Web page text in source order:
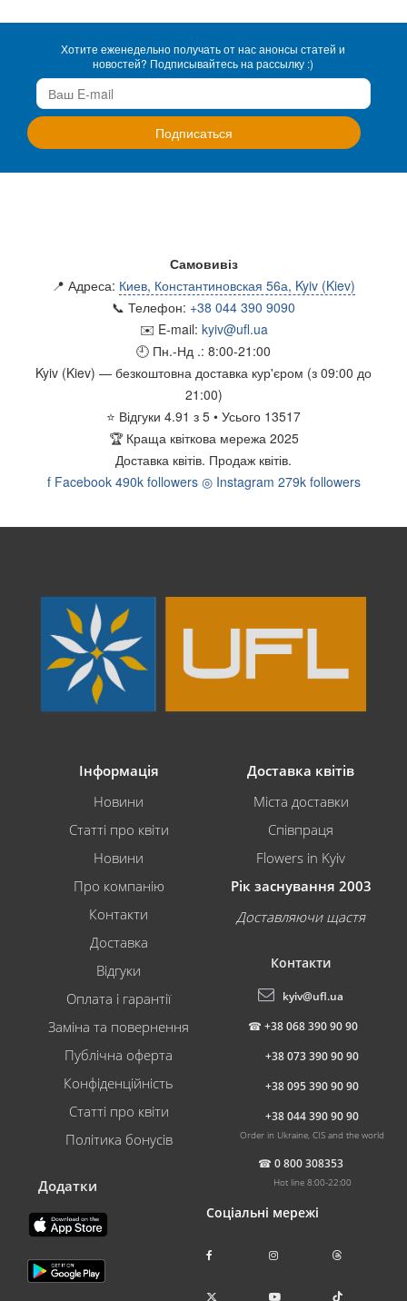
Хотите еженедельно получать от нас анонсы статей и
новостей? Подписывайтесь на рассылку :)
Самовивіз
📍 Адреса: Киев, Константиновская 56а, Kyiv (Kiev)
📞 Телефон: +38 044 390 9090
✉️ E-mail: kyiv@ufl.ua
🕘 Пн.-Нд .: 8:00-21:00
Kyiv (Kiev) — безкоштовна доставка кур'єром (з 09:00 до
21:00)
⭐ Відгуки 4.91 з 5 • Усього 13517
🏆 Краща квіткова мережа 2025
Доставка квітів. Продаж квітів.
f Facebook 490k followers ◎ Instagram 279k followers
Інформація
Новини
Статті про квіти
Новини
Про компанію
Контакти
Доставка
Відгуки
Оплата і гарантії
Заміна та повернення
Публічна оферта
Конфіденційність
Статті про квіти
Політика бонусів
Додатки
Доставка квітів
Міста доставки
Співпраця
Flowers in Kyiv
Рік заснування 2003
Доставляючи щастя
Контакти
kyiv@ufl.ua
☎ +38 068 390 90 90
+38 073 390 90 90
+38 095 390 90 90
+38 044 390 90 90
Order in Ukraine, CIS and the world
☎ 0 800 308353
Hot line 8:00-22:00
Соціальні мережі